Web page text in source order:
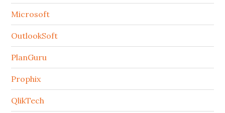
Microsoft
OutlookSoft
PlanGuru
Prophix
QlikTech